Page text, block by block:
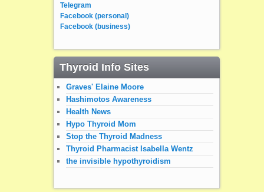
Telegram
Facebook (personal)
Facebook (business)
Thyroid Info Sites
Graves' Elaine Moore
Hashimotos Awareness
Health News
Hypo Thyroid Mom
Stop the Thyroid Madness
Thyroid Pharmacist Isabella Wentz
the invisible hypothyroidism